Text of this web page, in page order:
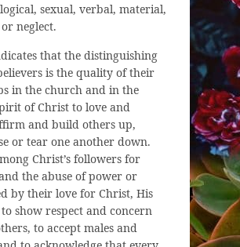
sexual, verbal, material,
neglect.
that the distinguishing
is the quality of their
in the church and in the
of Christ to love and
and build others up,
or tear one another down.
Christ’s followers for
the abuse of power or
by their love for Christ, His
show respect and concern
to accept males and